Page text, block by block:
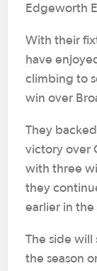
Edgeworth
With their
have
climbing to
win over
They
victory over
with three
they
earlier in the
The side will
the season